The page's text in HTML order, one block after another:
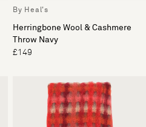
By Heal's
Herringbone Wool & Cashmere
Throw Navy
£149